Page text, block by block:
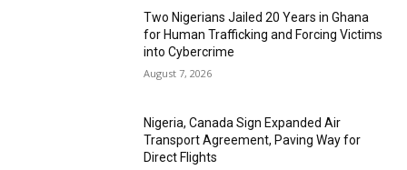
Two Nigerians Jailed 20 Years in Ghana
for Human Trafficking and Forcing Victims
into Cybercrime
August 7, 2026
Nigeria, Canada Sign Expanded Air
Transport Agreement, Paving Way for
Direct Flights